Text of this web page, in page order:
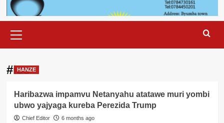
Menu
#icc
HANZE
Haribazwa impamvu Netanyahu atatawe muri yombi
ubwo yajyaga kureba Perezida Trump
Chief Editor 6 months ago